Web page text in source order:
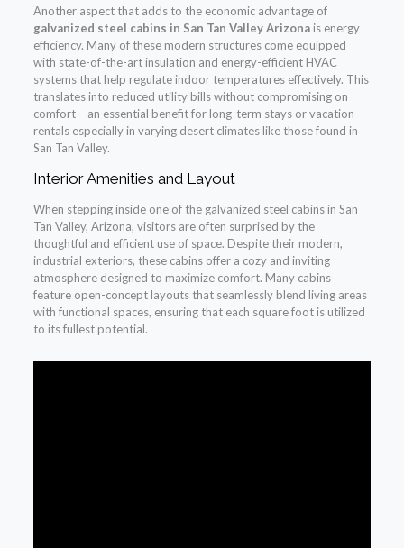
Another aspect that adds to the economic advantage of
galvanized steel cabins in San Tan Valley Arizonais energy
efficiency. Many of these modern structures come equipped
with state-of-the-art insulation and energy-efficient HVAC
systems that help regulate indoor temperatures effectively. This
translates into reduced utility bills without compromising on
comfort – an essential benefit for long-term stays or vacation
rentals especially in varying desert climates like those found in
San Tan Valley.
Interior Amenities and Layout
When stepping inside one of the galvanized steel cabins in San
Tan Valley, Arizona, visitors are often surprised by the
thoughtful and efficient use of space. Despite their modern,
industrial exteriors, these cabins offer a cozy and inviting
atmosphere designed to maximize comfort. Many cabins
feature open-concept layouts that seamlessly blend living areas
with functional spaces, ensuring that each square foot is utilized
to its fullest potential.